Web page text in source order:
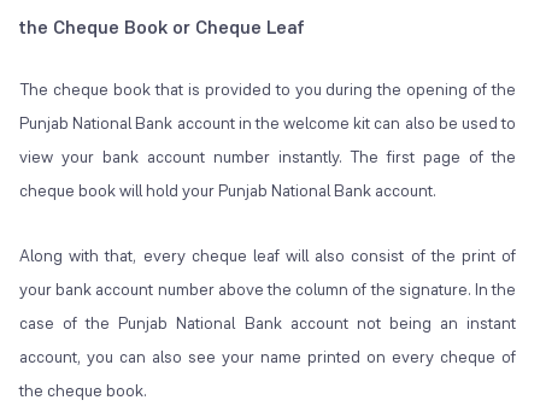
the Cheque Book or Cheque Leaf
The cheque book that is provided to you during the opening of the
Punjab National Bank account in the welcome kit can also be used to
view your bank account number instantly. The first page of the
cheque book will hold your Punjab National Bank account.
Along with that, every cheque leaf will also consist of the print of
your bank account number above the column of the signature. In the
case of the Punjab National Bank account not being an instant
account, you can also see your name printed on every cheque of
the cheque book.